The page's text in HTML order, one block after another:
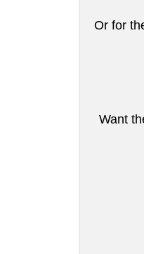
Or for
Want